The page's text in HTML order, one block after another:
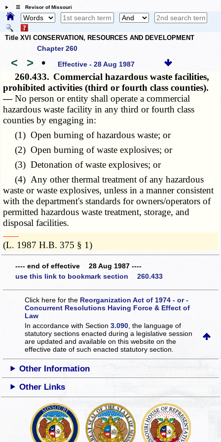
☰ Revisor of Missouri
Title XVI CONSERVATION, RESOURCES AND DEVELOPMENT
Chapter 260
< > • Effective - 28 Aug 1987
260.433. Commercial hazardous waste facilities,
prohibited activities (third or fourth class counties).
—No person or entity shall operate a commercial
hazardous waste facility in any third or fourth class
counties by engaging in:
(1) Open burning of hazardous waste; or
(2) Open burning of waste explosives; or
(3) Detonation of waste explosives; or
(4) Any other thermal treatment of any hazardous
waste or waste explosives, unless in a manner consistent
with the department's standards for owners/operators of
permitted hazardous waste treatment, storage, and
disposal facilities.
­­--------
(L. 1987 H.B. 375 § 1)
---- end of effective 28 Aug 1987 ----
use this link to bookmark section 260.433
Click here for the Reorganization Act of 1974 - or -
Concurrent Resolutions Having Force & Effect of
Law
In accordance with Section3.090 , the language of
statutory sections enacted during a legislative session
are updated and available on this websiteon the
effective date of such enacted statutory section.
Other Information
Other Links